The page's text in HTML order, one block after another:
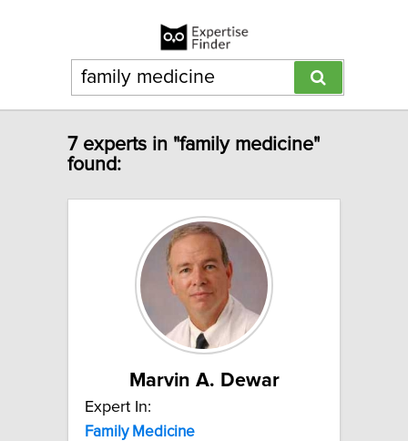
7 experts in "family medicine"
found:
Marvin A. Dewar
Expert In:
Family Medicine